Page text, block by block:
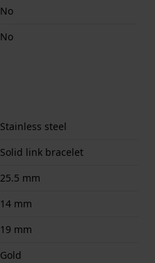
No
No
Stainless steel
Solid link bracelet
25.5 mm
14 mm
19 mm
Gold